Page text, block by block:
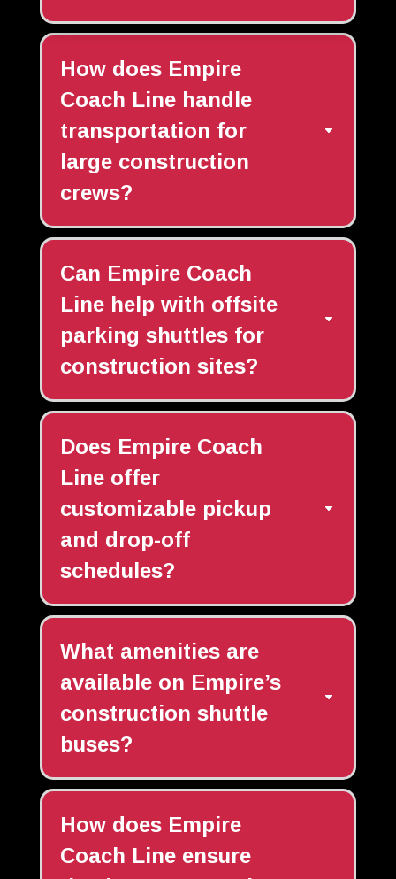
How does Empire
Coach Line handle
transportation for
large construction
crews?
Can Empire Coach
Line help with offsite
parking shuttles for
construction sites?
Does Empire Coach
Line offer
customizable pickup
and drop-off
schedules?
What amenities are
available on Empire’s
construction shuttle
buses?
How does Empire
Coach Line ensure